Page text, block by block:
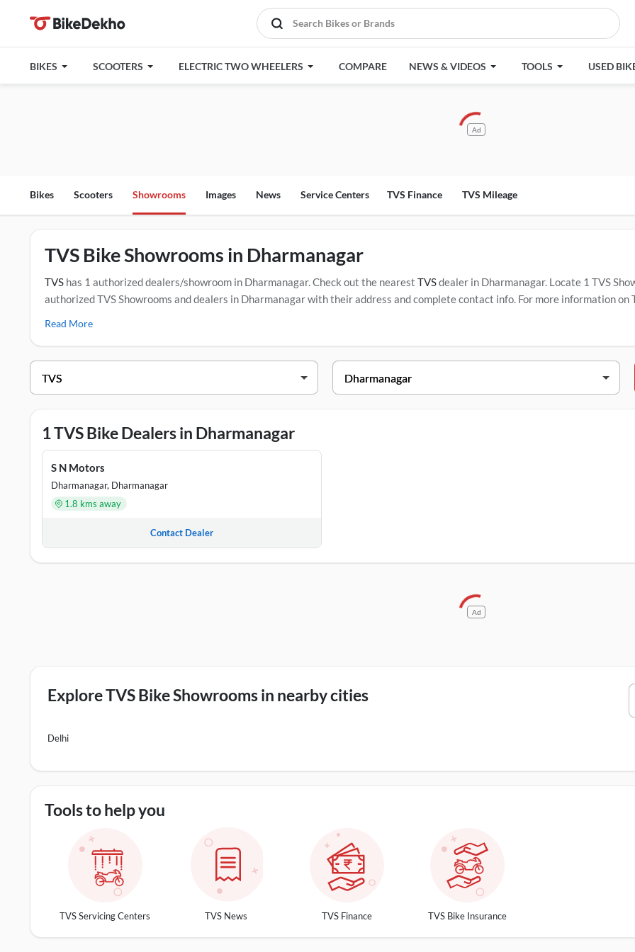
BIKES SCOOTERS ELECTRIC TWO WHEELERS COMPARE NEWS & VIDEOS TOOLS USED
Ad
Bikes Scooters Showrooms Images News Service Centers TVS Finance TVS Mileage
TVS Bike Showrooms in Dharmanagar
TVS has 1 authorized dealers/showroom in Dharmanagar. Check out the nearest TVSdealer in Dharmanagar. Locate 1 TVS
authorized TVS Showrooms and dealers in Dharmanagar with their address and complete contact info. For more information
TVS Showrooms in Dharmanagar
DEALER NAME ADDRESS
Read More
1 TVS Bike Dealers in Dharmanagar
S N Motors
Dharmanagar, Dharmanagar
1.8 kms away
Contact Dealer
Ad
Explore TVS Bike Showrooms in nearby cities
Delhi
Tools to help you
TVS Servicing Centers TVS News TVS Finance TVS Bike Insurance